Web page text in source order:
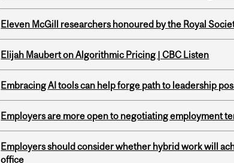
Eleven McGill researchers honoured by the Royal
Elijah Maubert on Algorithmic Pricing | CBC Listen
Embracing AI tools can help forge path to leadership
Employers are more open to negotiating employment
Employers should consider whether hybrid work will
office